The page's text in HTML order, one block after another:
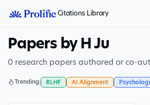
Citations Library
Papers by H Ju
0 research papers authored or co-
Trending: RLHF AI Alignment